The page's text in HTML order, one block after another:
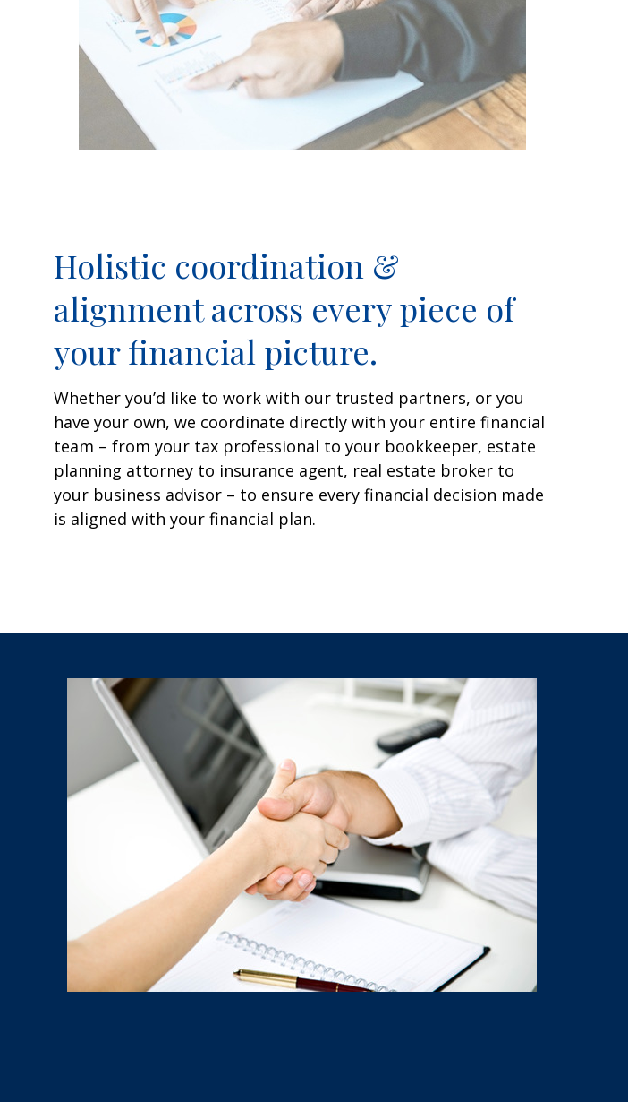
Holistic coordination &
alignment across every piece of
your financial picture.
Whether you’d like to work with our trusted partners, or you
have your own, we coordinate directly with your entire financial
team – from your tax professional to your bookkeeper, estate
planning attorney to insurance agent, real estate broker to
your business advisor – to ensure every financial decision made
is aligned with your financial plan.